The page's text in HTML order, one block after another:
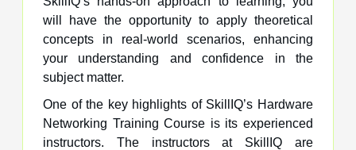
will have the opportunity to apply theoretical
concepts in real-world scenarios, enhancing
your understanding and confidence in the
subject matter.
One of the key highlights of SkillIQ’s Hardware
Networking Training Course is its experienced
instructors. The instructors at SkillIQ are